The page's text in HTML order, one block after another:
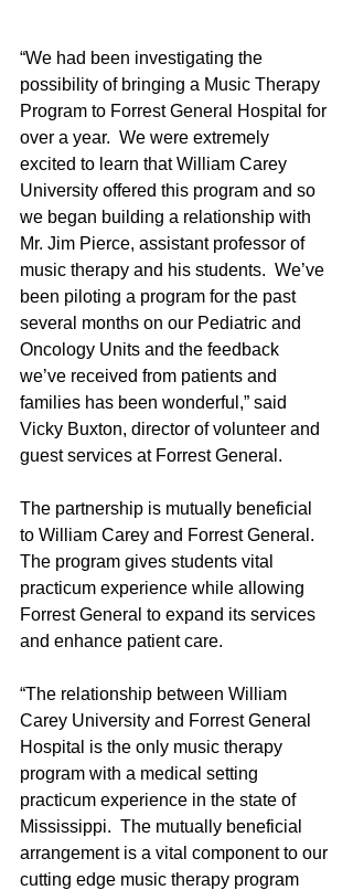
“We had been investigating the
possibility of bringing a Music Therapy
Program to Forrest General Hospital for
over a year.  We were extremely
excited to learn that William Carey
University offered this program and so
we began building a relationship with
Mr. Jim Pierce, assistant professor of
music therapy and his students.  We’ve
been piloting a program for the past
several months on our Pediatric and
Oncology Units and the feedback
we’ve received from patients and
families has been wonderful,” said
Vicky Buxton, director of volunteer and
guest services at Forrest General.
The partnership is mutually beneficial
to William Carey and Forrest General.
The program gives students vital
practicum experience while allowing
Forrest General to expand its services
and enhance patient care.
“The relationship between William
Carey University and Forrest General
Hospital is the only music therapy
program with a medical setting
practicum experience in the state of
Mississippi.  The mutually beneficial
arrangement is a vital component to our
cutting edge music therapy program